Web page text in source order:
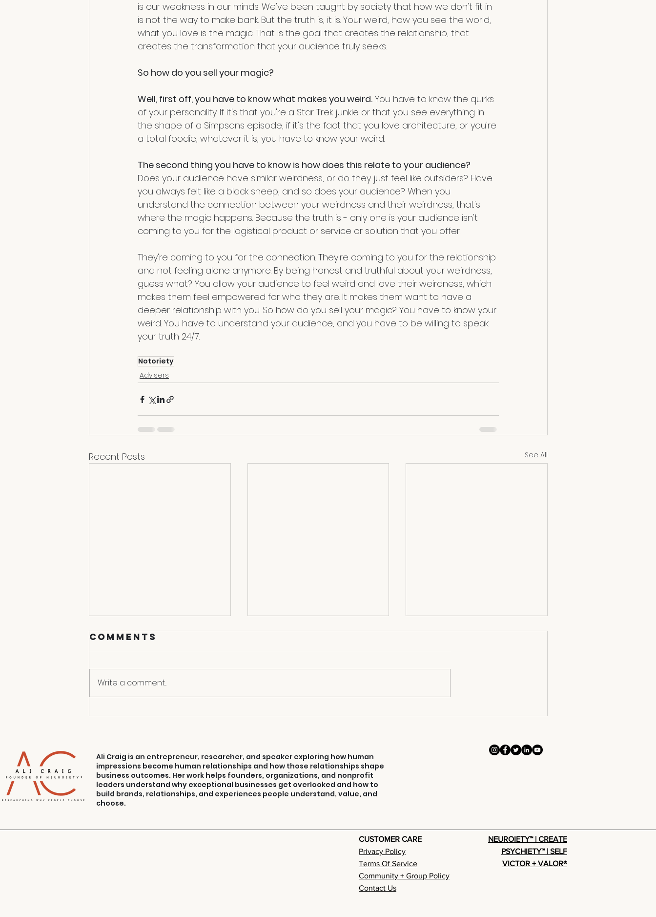
is our weakness in our minds. We've been taught by society that how we don't fit in
is not the way to make bank. But the truth is, it is. Your weird, how you see the world,
what you love is the magic. That is the goal that creates the relationship, that
creates the transformation that your audience truly seeks.
So how do you sell your magic?
Well, first off, you have to know what makes you weird. You have to know the quirks
of your personality. If it's that you're a Star Trek junkie or that you see everything in
the shape of a Simpsons episode, if it's the fact that you love architecture, or you're
a total foodie, whatever it is, you have to know your weird.
The second thing you have to know is how does this relate to your audience?
Does your audience have similar weirdness, or do they just feel like outsiders? Have
you always felt like a black sheep, and so does your audience? When you
understand the connection between your weirdness and their weirdness, that's
where the magic happens. Because the truth is - only one is your audience isn't
coming to you for the logistical product or service or solution that you offer.
They're coming to you for the connection. They're coming to you for the relationship
and not feeling alone anymore. By being honest and truthful about your weirdness,
guess what? You allow your audience to feel weird and love their weirdness, which
makes them feel empowered for who they are. It makes them want to have a
deeper relationship with you. So how do you sell your magic? You have to know your
weird. You have to understand your audience, and you have to be willing to speak
your truth 24/7.
Notoriety
Advisers
Recent Posts See All
Endgame
3 Ways To Turn
Contact To
Comments
Write a comment...
Ali Craig is an entrepreneur, researcher, and speaker exploring how human
impressions become human relationships and how those relationships shape
business outcomes. Her work helps founders, organizations, and nonprofit
leaders understand why exceptional businesses get overlooked and how to
build brands, relationships, and experiences people understand, value, and
choose.
NEUROIETY™ | CREATE
PSYCHIETY™ | SELF
VICTOR + VALOR®
CUSTOMER CARE
Privacy Policy
Terms Of Service
Community + Group Policy
Contact Us